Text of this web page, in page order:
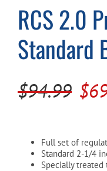
RCS 2.0
Standard
$94.99 $
Full set of
Standard 2-1/4
Specially treated